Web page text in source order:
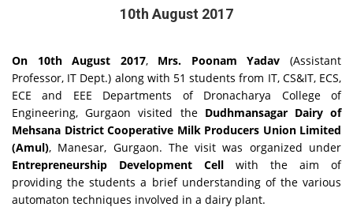
10th August 2017
On 10th August 2017, Mrs. Poonam Yadav (Assistant
Professor, IT Dept.) along with 51 students from IT, CS&IT, ECS,
ECE and EEE Departments of Dronacharya College of
Engineering, Gurgaon visited the Dudhmansagar Dairy of
Mehsana District Cooperative Milk Producers Union Limited
(Amul), Manesar, Gurgaon. The visit was organized under
Entrepreneurship Development Cell with the aim of
providing the students a brief understanding of the various
automaton techniques involved in a dairy plant.